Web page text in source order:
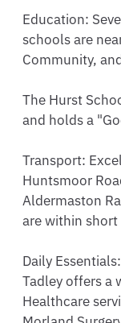
Education:
schools are
Community,
The Hurst
and holds a
Transport:
Huntsmoor
Aldermaston
are within
Daily
Tadley offers a
Healthcare